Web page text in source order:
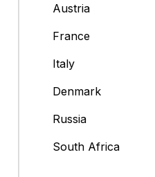
Austria
France
Italy
Denmark
Russia
South Africa